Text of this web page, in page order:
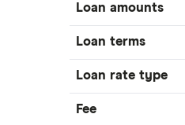
Loan amounts
Loan terms
Loan rate type
Fee